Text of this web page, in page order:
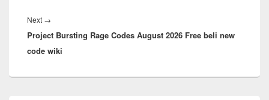
Next →
post:
Project Bursting Rage Codes August 2026 Free beli new
code wiki